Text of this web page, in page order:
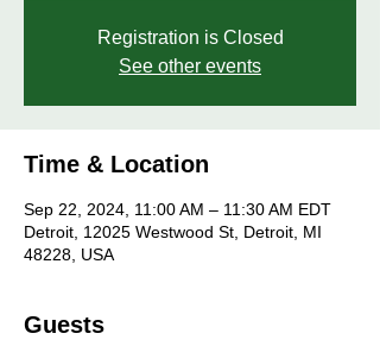
Registration is Closed
See other events
Time & Location
Sep 22, 2024, 11:00 AM – 11:30 AM EDT
Detroit, 12025 Westwood St, Detroit, MI
48228, USA
Guests